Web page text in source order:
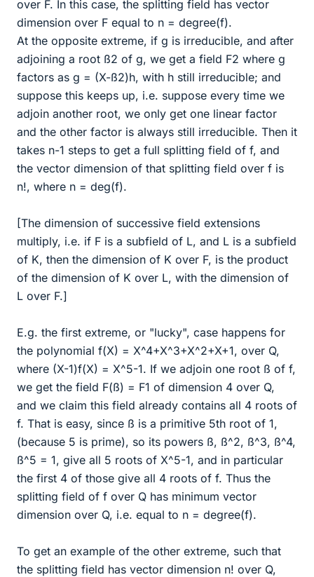
over F. In this case, the splitting field has vector
dimension over F equal to n = degree(f).
At the opposite extreme, if g is irreducible, and after
adjoining a root ß2 of g, we get a field F2 where g
factors as g = (X-ß2)h, with h still irreducible; and
suppose this keeps up, i.e. suppose every time we
adjoin another root, we only get one linear factor
and the other factor is always still irreducible. Then it
takes n-1 steps to get a full splitting field of f, and
the vector dimension of that splitting field over f is
n!, where n = deg(f).
[The dimension of successive field extensions
multiply, i.e. if F is a subfield of L, and L is a subfield
of K, then the dimension of K over F, is the product
of the dimension of K over L, with the dimension of
L over F.]
E.g. the first extreme, or "lucky", case happens for
the polynomial f(X) = X^4+X^3+X^2+X+1, over Q,
where (X-1)f(X) = X^5-1. If we adjoin one root ß of f,
we get the field F(ß) = F1 of dimension 4 over Q,
and we claim this field already contains all 4 roots of
f. That is easy, since ß is a primitive 5th root of 1,
(because 5 is prime), so its powers ß, ß^2, ß^3, ß^4,
ß^5 = 1, give all 5 roots of X^5-1, and in particular
the first 4 of those give all 4 roots of f. Thus the
splitting field of f over Q has minimum vector
dimension over Q, i.e. equal to n = degree(f).
To get an example of the other extreme, such that
the splitting field has vector dimension n! over Q,